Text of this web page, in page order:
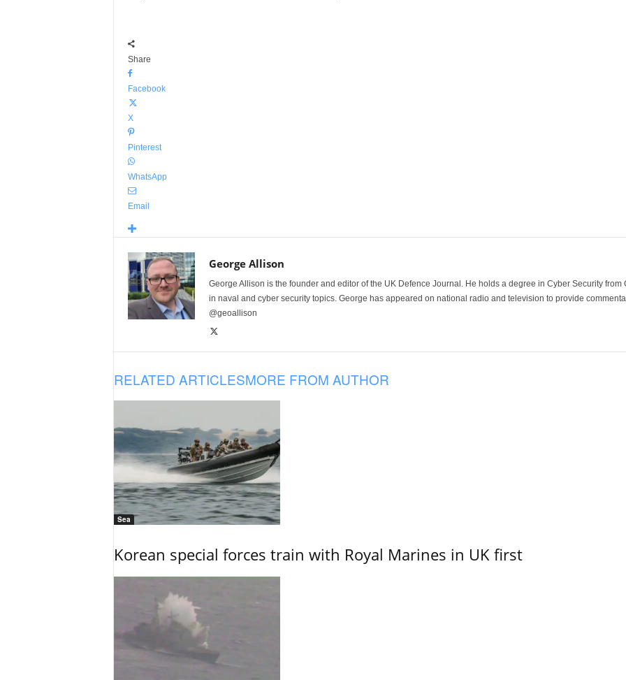
Share
Facebook
X
Pinterest
WhatsApp
Email
George Allison
George Allison is the founder and editor of the UK Defence Journal. He holds a degree in Cyber Security
in naval and cyber security topics. George has appeared on national radio and television to provide
@geoallison
RELATED ARTICLESMORE FROM AUTHOR
Sea
Korean special forces train with Royal Marines in UK first